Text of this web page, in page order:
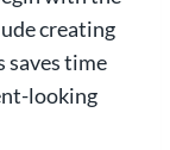
creating
saves time
looking